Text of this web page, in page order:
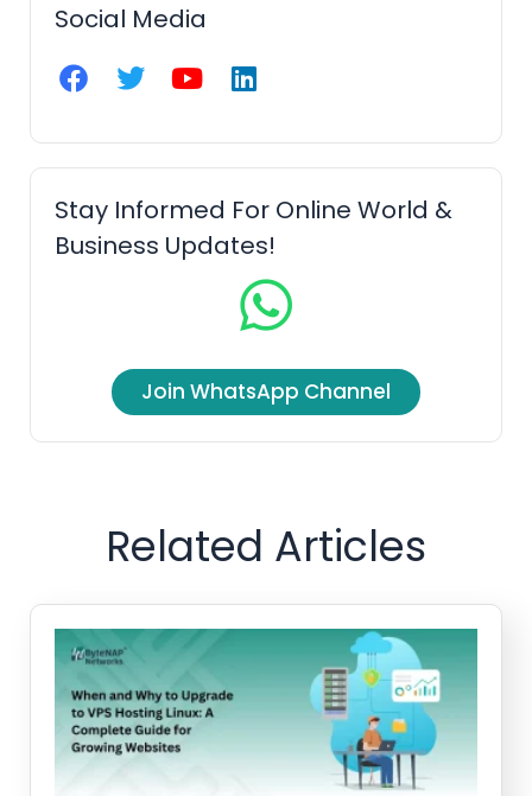
Social Media
F
a
e
b
o
o
k
T
w
t
t
e
r
Y
o
t
u
b
e
L
i
k
e
d
i
n
Stay Informed For Online World &
Business Updates!
Join WhatsApp Channel
Related Articles